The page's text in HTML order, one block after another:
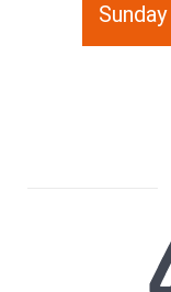
Sunday